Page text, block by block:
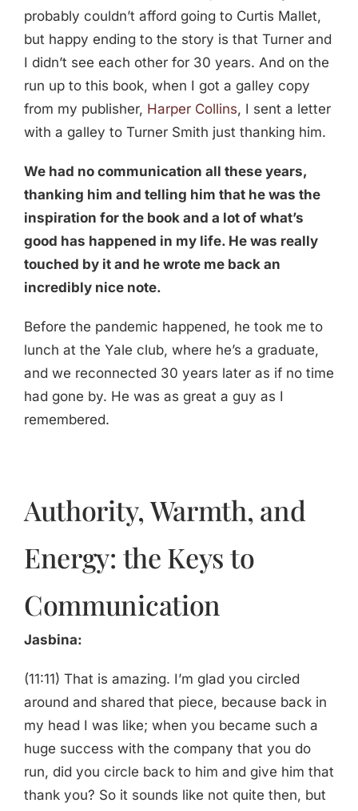
probably couldn’t afford going to Curtis Mallet,
but happy ending to the story is that Turner and
I didn’t see each other for 30 years. And on the
run up to this book, when I got a galley copy
from my publisher, Harper Collins, I sent a letter
with a galley to Turner Smith just thanking him.
We had no communication all these years,
thanking him and telling him that he was the
inspiration for the book and a lot of what’s
good has happened in my life. He was really
touched by it and he wrote me back an
incredibly nice note.
Before the pandemic happened, he took me to
lunch at the Yale club, where he’s a graduate,
and we reconnected 30 years later as if no time
had gone by. He was as great a guy as I
remembered.
Authority, Warmth, and
Energy: the Keys to
Communication
Jasbina:
(11:11) That is amazing. I’m glad you circled
around and shared that piece, because back in
my head I was like; when you became such a
huge success with the company that you do
run, did you circle back to him and give him that
thank you? So it sounds like not quite then, but